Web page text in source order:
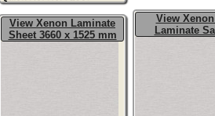
View Xenon Laminate
Sheet 3660 x 1525 mm
View
Laminate